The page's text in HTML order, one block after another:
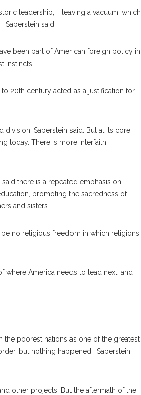
leadership, … leaving a vacuum, which
Saperstein said.
been part of American foreign policy in
instincts.
20th century acted as a justification for
Saperstein said. But at its core,
today. There is more interfaith
there is a repeated emphasis on
promoting the sacredness of
and sisters.
no religious freedom in which religions
where America needs to lead next, and
the poorest nations as one of the greatest
but nothing happened,” Saperstein
other projects. But the aftermath of the